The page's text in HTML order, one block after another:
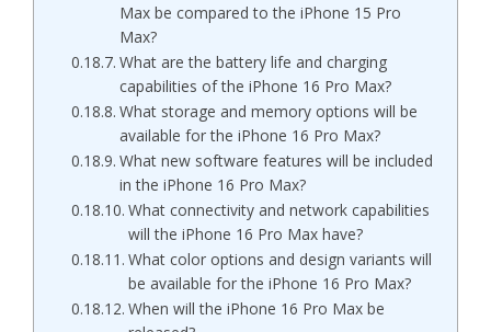
Max be compared to the iPhone 15 Pro
Max?
What are the battery life and charging
capabilities of the iPhone 16 Pro Max?
What storage and memory options will be
available for the iPhone 16 Pro Max?
What new software features will be included
in the iPhone 16 Pro Max?
What connectivity and network capabilities
will the iPhone 16 Pro Max have?
What color options and design variants will
be available for the iPhone 16 Pro Max?
When will the iPhone 16 Pro Max be